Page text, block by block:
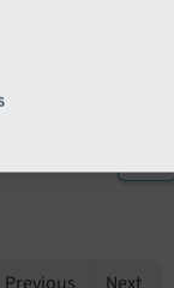
usually stored
as Youtube or
module